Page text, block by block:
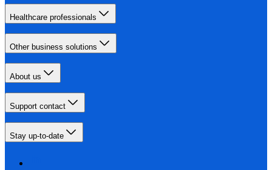
Healthcare professionals
Other business solutions
About us
Support contact
Stay up-to-date